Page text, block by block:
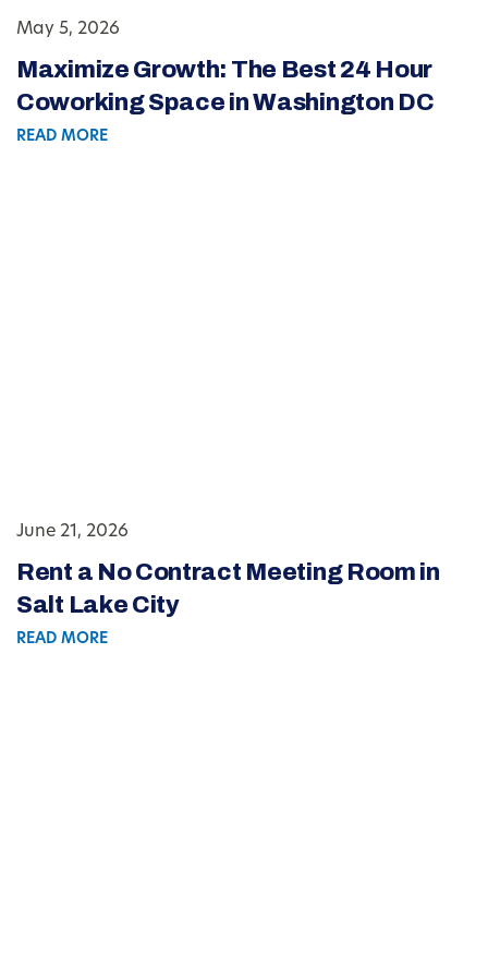
May 5, 2026
Maximize Growth: The Best 24 Hour
Coworking Space in Washington DC
READ MORE
June 21, 2026
Rent a No Contract Meeting Room in
Salt Lake City
READ MORE